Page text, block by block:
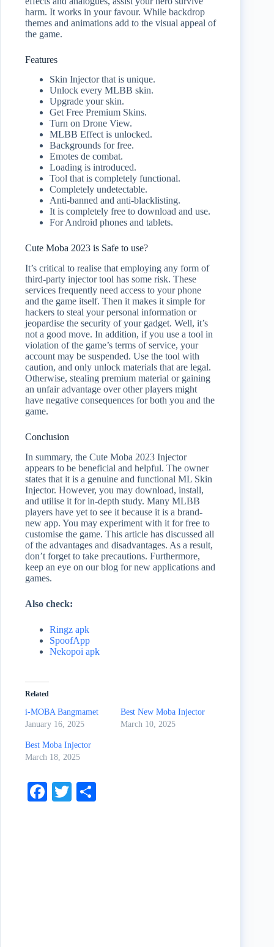
harm. It works in your favour. While backdrop
themes and animations add to the visual appeal of
the game.
Features
Skin Injector that is unique.
Unlock every MLBB skin.
Upgrade your skin.
Get Free Premium Skins.
Turn on Drone View.
MLBB Effect is unlocked.
Backgrounds for free.
Emotes de combat.
Loading is introduced.
Tool that is completely functional.
Completely undetectable.
Anti-banned and anti-blacklisting.
It is completely free to download and use.
For Android phones and tablets.
Cute Moba 2023 is Safe to use?
It’s critical to realise that employing any form of
third-party injector tool has some risk. These
services frequently need access to your phone
and the game itself. Then it makes it simple for
hackers to steal your personal information or
jeopardise the security of your gadget. Well, it’s
not a good move. In addition, if you use a tool in
violation of the game’s terms of service, your
account may be suspended. Use the tool with
caution, and only unlock materials that are legal.
Otherwise, stealing premium material or gaining
an unfair advantage over other players might
have negative consequences for both you and the
game.
Conclusion
In summary, the Cute Moba 2023 Injector
appears to be beneficial and helpful. The owner
states that it is a genuine and functional ML Skin
Injector. However, you may download, install,
and utilise it for in-depth study. Many MLBB
players have yet to see it because it is a brand-
new app. You may experiment with it for free to
customise the game. This article has discussed all
of the advantages and disadvantages. As a result,
don’t forget to take precautions. Furthermore,
keep an eye on our blog for new applications and
games.
Also check:
Ringz apk
SpoofApp
Nekopoi apk
Related
i-MOBA Bangmamet
January 16, 2025
Best New Moba Injector
March 10, 2025
Best Moba Injector
March 18, 2025
Fa
T